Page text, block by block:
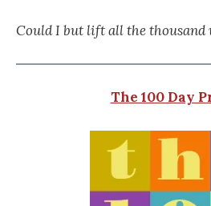
Could I but lift all the thousand
The 100 Day